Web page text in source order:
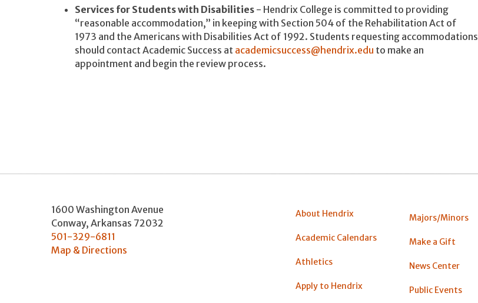
Services for Students with Disabilities - Hendrix College is committed to providing
“reasonable accommodation,” in keeping with Section 504 of the Rehabilitation Act of
1973 and the Americans with Disabilities Act of 1992. Students requesting accommodations
should contact Academic Success at academicsuccess@hendrix.edu to make an
appointment and begin the review process.
1600 Washington Avenue
Conway, Arkansas 72032
501-329-6811
Map & Directions
About Hendrix
Academic Calendars
Athletics
Apply to Hendrix
Majors/Minors
Make a Gift
News Center
Public Events